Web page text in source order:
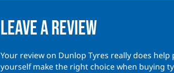
Leave a review
Your review on Dunlop Tyres really does help
yourself make the right choice when buying